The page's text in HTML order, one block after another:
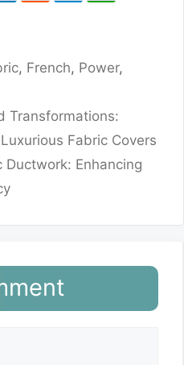
, French, Power,
Transformations:
Fabric Covers
Ductwork: Enhancing